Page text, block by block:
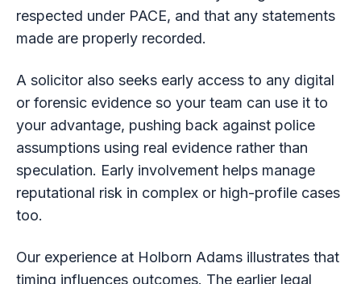
respected under PACE, and that any statements
made are properly recorded.
A solicitor also seeks early access to any digital
or forensic evidence so your team can use it to
your advantage, pushing back against police
assumptions using real evidence rather than
speculation. Early involvement helps manage
reputational risk in complex or high-profile cases
too.
Our experience at Holborn Adams illustrates that
timing influences outcomes. The earlier legal